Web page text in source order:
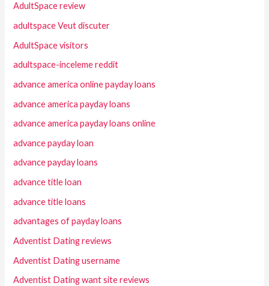
AdultSpace review
adultspace Veut discuter
AdultSpace visitors
adultspace-inceleme reddit
advance america online payday loans
advance america payday loans
advance america payday loans online
advance payday loan
advance payday loans
advance title loan
advance title loans
advantages of payday loans
Adventist Dating reviews
Adventist Dating username
Adventist Dating want site reviews